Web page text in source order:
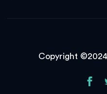
Copyright ©2024